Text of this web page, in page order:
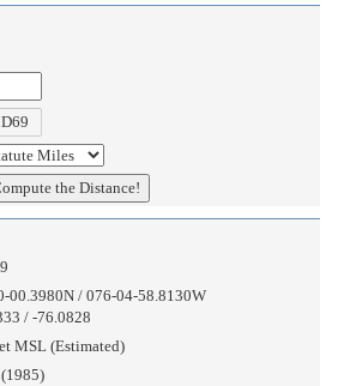
00.3980N / 076-04-58.8130W
/ -76.0828
MSL (Estimated)